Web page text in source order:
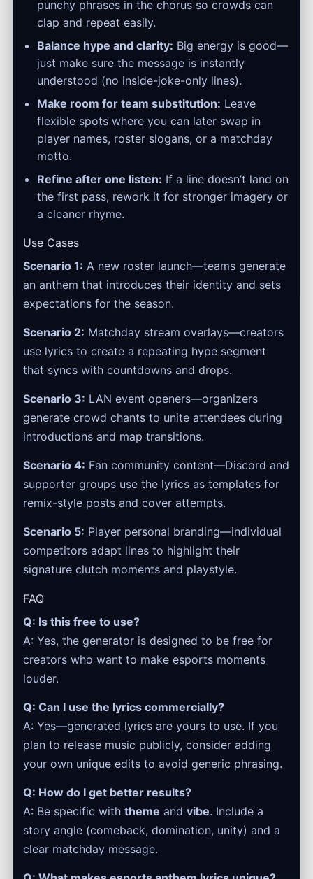
punchy phrases in the chorus so crowds can
clap and repeat easily.
Balance hype and clarity: Big energy is good—
just make sure the message is instantly
understood (no inside-joke-only lines).
Make room for team substitution: Leave
flexible spots where you can later swap in
player names, roster slogans, or a matchday
motto.
Refine after one listen: If a line doesn’t land on
the first pass, rework it for stronger imagery or
a cleaner rhyme.
Use Cases
Scenario 1: A new roster launch—teams generate
an anthem that introduces their identity and sets
expectations for the season.
Scenario 2: Matchday stream overlays—creators
use lyrics to create a repeating hype segment
that syncs with countdowns and drops.
Scenario 3: LAN event openers—organizers
generate crowd chants to unite attendees during
introductions and map transitions.
Scenario 4: Fan community content—Discord and
supporter groups use the lyrics as templates for
remix-style posts and cover attempts.
Scenario 5: Player personal branding—individual
competitors adapt lines to highlight their
signature clutch moments and playstyle.
FAQ
Q: Is this free to use?
A: Yes, the generator is designed to be free for
creators who want to make esports moments
louder.
Q: Can I use the lyrics commercially?
A: Yes—generated lyrics are yours to use. If you
plan to release music publicly, consider adding
your own unique edits to avoid generic phrasing.
Q: How do I get better results?
A: Be specific with theme and vibe. Include a
story angle (comeback, domination, unity) and a
clear matchday message.